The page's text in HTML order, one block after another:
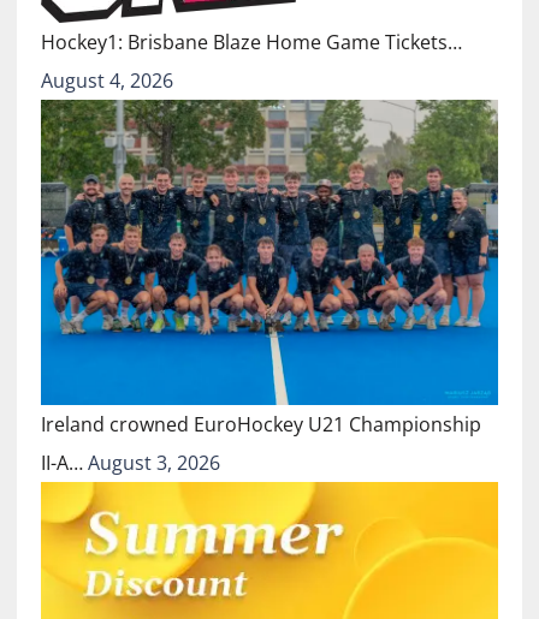
Hockey1: Brisbane Blaze Home Game Tickets…
August 4, 2026
Ireland crowned EuroHockey U21 Championship
II-A…August 3, 2026